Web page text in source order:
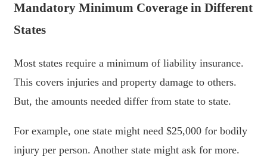
Mandatory Minimum Coverage in Different
States
Most states require a minimum of liability insurance.
This covers injuries and property damage to others.
But, the amounts needed differ from state to state.
For example, one state might need $25,000 for bodily
injury per person. Another state might ask for more.